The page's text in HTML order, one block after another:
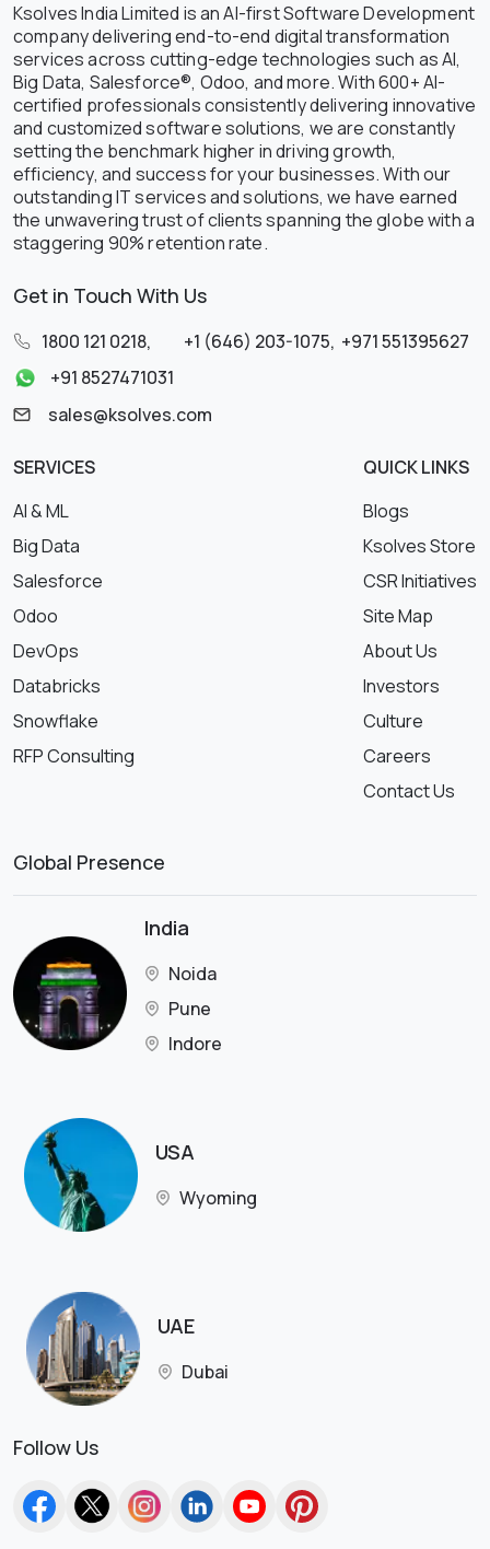
Ksolves India Limited is an AI-first Software Development
company delivering end-to-end digital transformation
services across cutting-edge technologies such as AI,
Big Data, Salesforce®, Odoo, and more. With 600+ AI-
certified professionals consistently delivering innovative
and customized software solutions, we are constantly
setting the benchmark higher in driving growth,
efficiency, and success for your businesses. With our
outstanding IT services and solutions, we have earned
the unwavering trust of clients spanning the globe with a
staggering 90% retention rate.
Get in Touch With Us
1800 121 0218, +1 (646) 203-1075, +971 551395627
+91 8527471031
sales@ksolves.com
SERVICES
AI & ML
Big Data
Salesforce
Odoo
DevOps
Databricks
Snowflake
RFP Consulting
QUICK LINKS
Blogs
Ksolves Store
CSR Initiatives
Site Map
About Us
Investors
Culture
Careers
Contact Us
Global Presence
India
Noida
Pune
Indore
USA
Wyoming
UAE
Dubai
Follow Us